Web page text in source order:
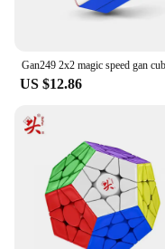
US $12.86